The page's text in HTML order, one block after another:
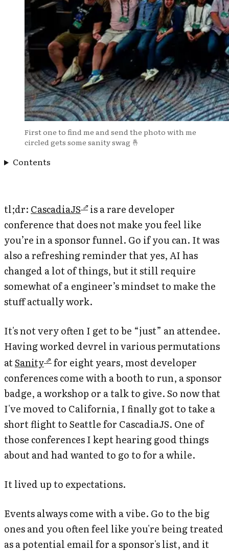
First one to find me and send the photo with me
circled gets some sanity swag 🤞
Contents
tl;dr: CascadiaJS is a rare developer
conference that does not make you feel like
you’re in a sponsor funnel. Go if you can. It was
also a refreshing reminder that yes, AI has
changed a lot of things, but it still require
somewhat of a engineer’s mindset to make the
stuff actually work.
It's not very often I get to be “just” an attendee.
Having worked devrel in various permutations
atSanity
for eight years, most developer
conferences come with a booth to run, a sponsor
badge, a workshop or a talk to give. So now that
I've moved to California, I finally got to take a
short flight to Seattle for CascadiaJS. One of
those conferences I kept hearing good things
about and had wanted to go to for a while.
It lived up to expectations.
Events always come with a vibe. Go to the big
ones and you often feel like you're being treated
as a potential email for a sponsor's list, and it